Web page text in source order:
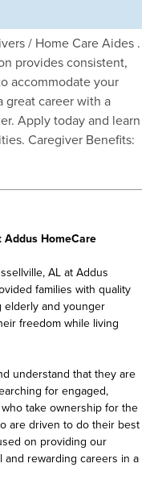
/ Home Care Aides .
provides consistent,
accommodate your
great career with a
Apply today and learn
Caregiver Benefits:
HomeCare
AL at Addus
families with quality
elderly and younger
freedom while living
understand that they are
for engaged,
take ownership for the
are driven to do their best
on providing our
rewarding careers in a